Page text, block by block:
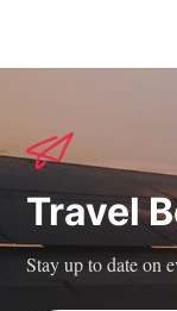
Travel
Stay up to date on